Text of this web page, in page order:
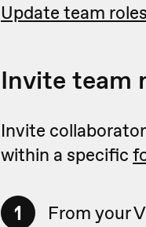
Update team
Invite team
Invite
within a specific
1 From your